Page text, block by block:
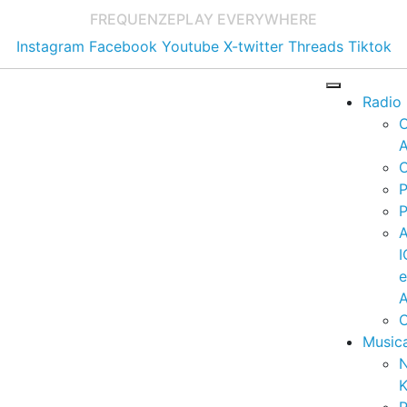
FREQUENZEPLAY EVERYWHERE
Instagram Facebook Youtube X-twitter Threads Tiktok
Radio
e